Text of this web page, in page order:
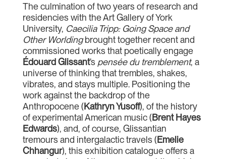
The culmination of two years of research and
residencies with the Art Gallery of York
University, Caecilia Tripp: Going Space and
Other Worldingbrought together recent and
commissioned works that poetically engage
Édouard Glissant’s pensée du tremblement, a
universe of thinking that trembles, shakes,
vibrates, and stays multiple. Positioning the
work against the backdrop of the
Anthropocene (Kathryn Yusoff), of the history
of experimental American music (Brent Hayes
Edwards), and, of course, Glissantian
tremours and intergalactic travels (Emelie
Chhangur), this exhibition catalogue offers a